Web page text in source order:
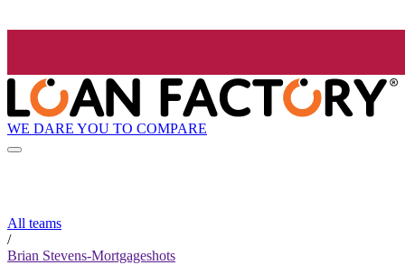
WE DARE YOU TO COMPARE
All teams
/
Brian Stevens-Mortgageshots